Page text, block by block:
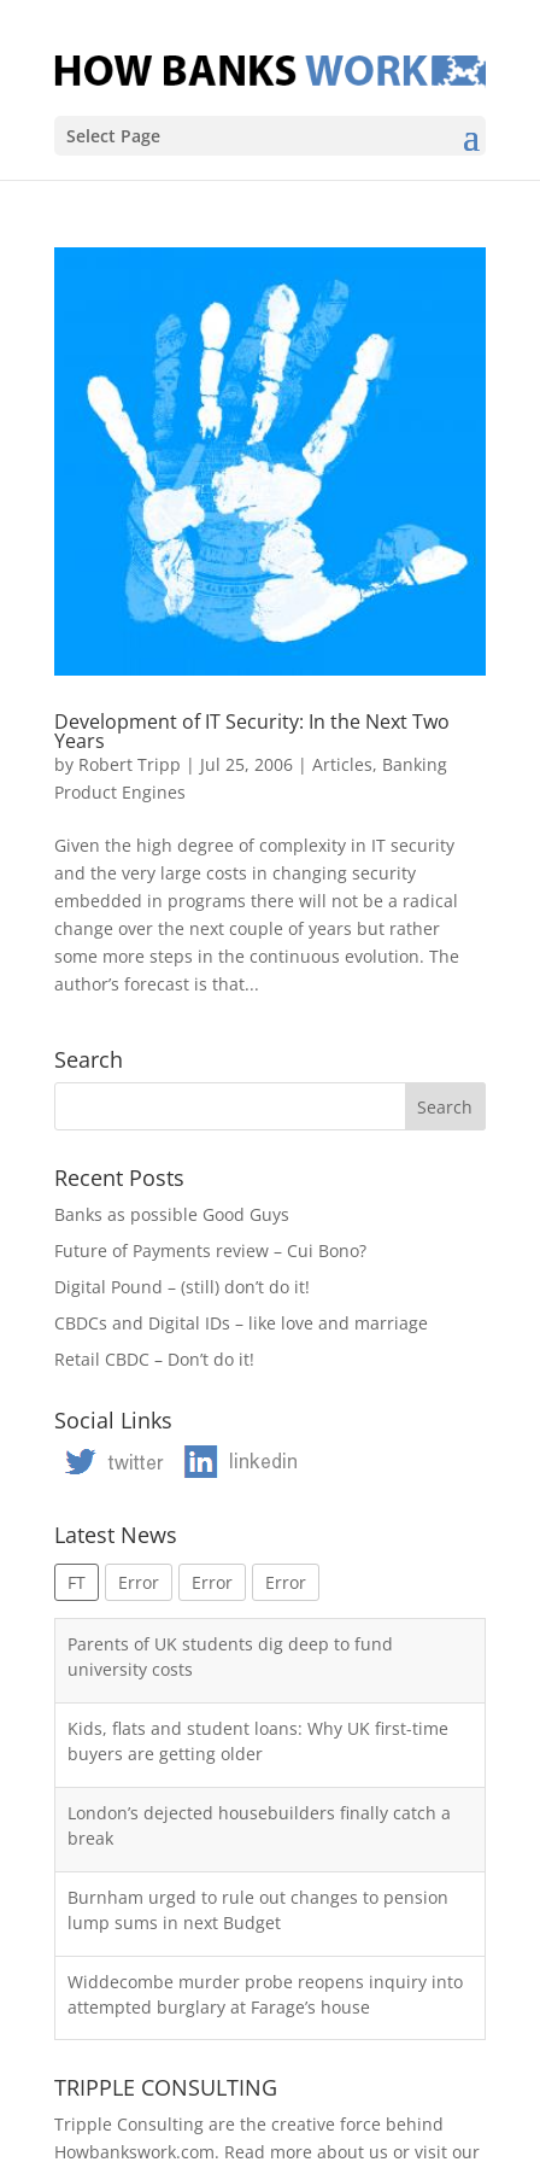
Select Page
Development of IT Security: In the Next Two
Years
by Robert Tripp | Jul 25, 2006| Articles, Banking
Product Engines
Given the high degree of complexity in IT security
and the very large costs in changing security
embedded in programs there will not be a radical
change over the next couple of years but rather
some more steps in the continuous evolution. The
author’s forecast is that...
Search
Recent Posts
Banks as possible Good Guys
Future of Payments review – Cui Bono?
Digital Pound – (still) don’t do it!
CBDCs and Digital IDs – like love and marriage
Retail CBDC – Don’t do it!
Social Links
Latest News
FT Error Error Error
Parents of UK students dig deep to fund
university costs
Kids, flats and student loans: Why UK first-time
buyers are getting older
London’s dejected housebuilders finally catch a
break
Burnham urged to rule out changes to pension
lump sums in next Budget
Widdecombe murder probe reopens inquiry into
attempted burglary at Farage’s house
TRIPPLE CONSULTING
Tripple Consulting are the creative force behind
Howbankswork.com. Read more about us or visit our